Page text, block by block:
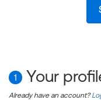
1 Your
Already have an account?